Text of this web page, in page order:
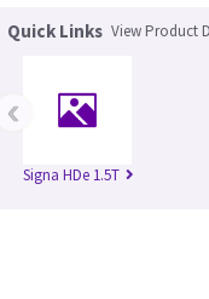
Quick Links View Product
Signa HDe 1.5T
‹